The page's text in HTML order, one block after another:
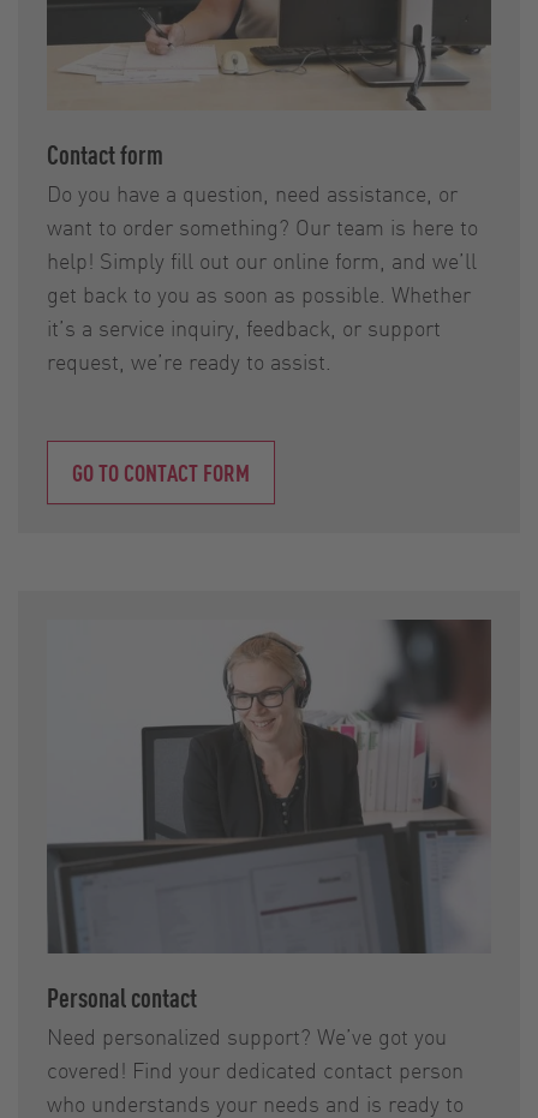
Contact form
Do you have a question, need assistance, or
want to order something? Our team is here to
help! Simply fill out our online form, and we’ll
get back to you as soon as possible. Whether
it’s a service inquiry, feedback, or support
request, we’re ready to assist.
GO TO CONTACT FORM
Personal contact
Need personalized support? We’ve got you
covered! Find your dedicated contact person
who understands your needs and is ready to